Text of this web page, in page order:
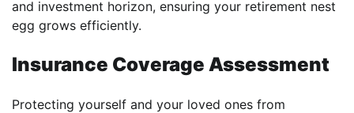
and investment horizon, ensuring your retirement nest
egg grows efficiently.
Insurance Coverage Assessment
Protecting yourself and your loved ones from